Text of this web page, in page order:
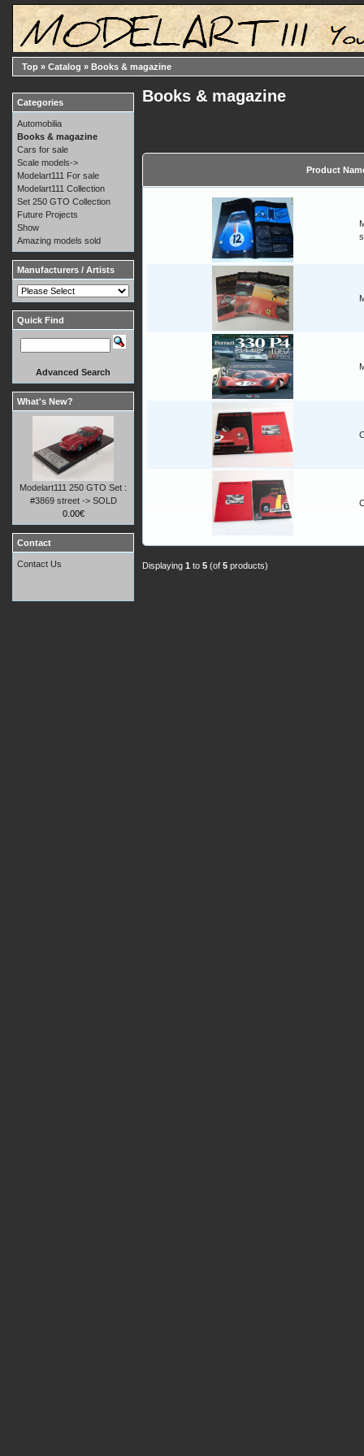
Top » Catalog » Books & magazine
Books & magazine
Product
Displaying 1 to 5 (of 5 products)
Categories
Automobilia
Books & magazine
Cars for sale
Scale models->
Modelart111 For sale
Modelart111 Collection
Set 250 GTO Collection
Future Projects
Show
Amazing models sold
Manufacturers / Artists
Quick Find
Advanced Search
What's New?
Modelart111 250 GTO Set :
#3869 street -> SOLD
0.00€
Contact
Contact Us